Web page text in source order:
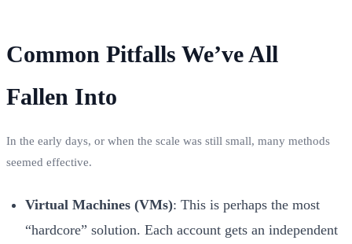
Common Pitfalls We’ve All
Fallen Into
In the early days, or when the scale was still small, many methods
seemed effective.
Virtual Machines (VMs): This is perhaps the most
“hardcore” solution. Each account gets an independent